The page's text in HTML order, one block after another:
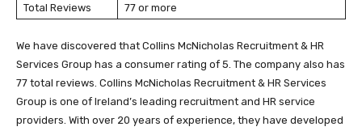
Total Reviews 77 or more
We have discovered that Collins McNicholas Recruitment & HR
Services Group has a consumer rating of 5. The company also has
77 total reviews. Collins McNicholas Recruitment & HR Services
Group is one of Ireland’s leading recruitment and HR service
providers. With over 20 years of experience, they have developed